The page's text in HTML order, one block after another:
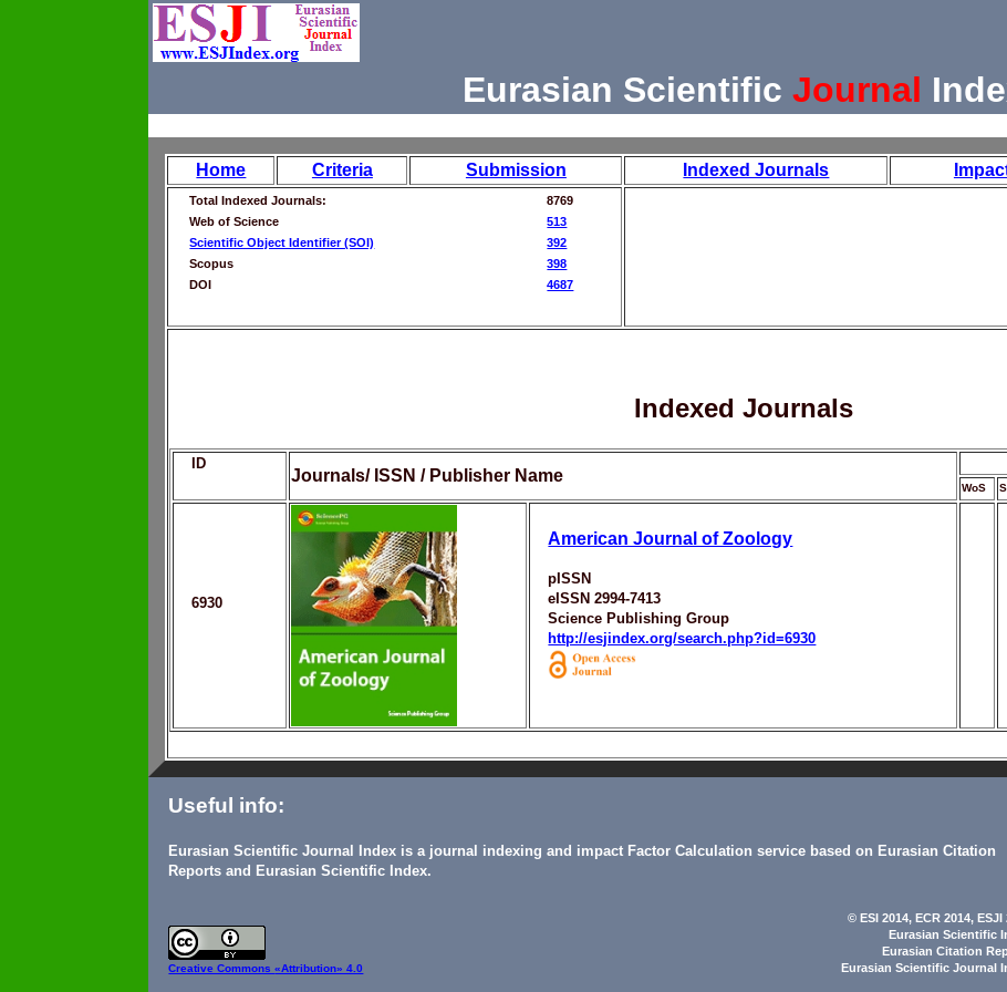
Eurasian Scientific Journal
Home Criteria Submission Indexed Journals
Total Indexed Journals:
8769
Web of Science
513
Scientific Object Identifier (SOI)
392
Scopus
398
DOI
4687
Indexed Journals
ID
Journals/ ISSN / Publisher Name
WoS
6930
American Journal of Zoology
pISSN
eISSN 2994-7413
Science Publishing Group
http://esjindex.org/search.php?id=6930
Useful info:
Eurasian Scientific Journal Index is a journal indexing and impact Factor Calculation service based on Eurasian Citation
Reports and Eurasian Scientific Index.
Creative Commons«Attribution» 4.0
© ESI 2014, ECR 2014, ESJI
Eurasian Scientific
Eurasian Citation
Eurasian Scientific Journal